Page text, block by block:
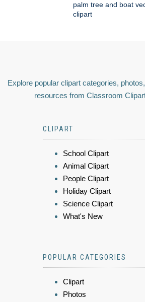
palm tree and boat
clipart
Explore popular clipart categories,
resources from Classroom
CLIPART
School Clipart
Animal Clipart
People Clipart
Holiday Clipart
Science Clipart
What's New
POPULAR CATEGORIES
Clipart
Photos